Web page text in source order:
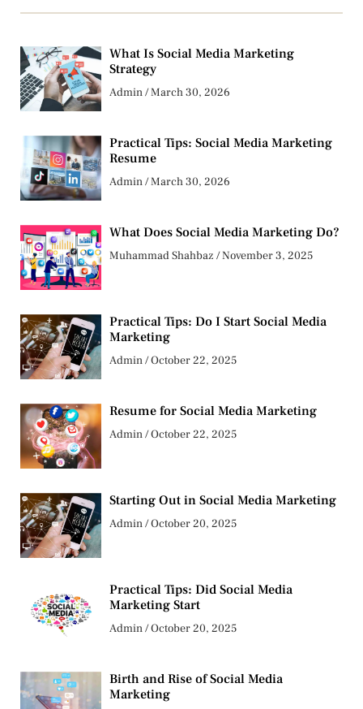
What Is Social Media Marketing
Strategy
Admin March 30, 2026
Practical Tips: Social Media Marketing
Resume
Admin March 30, 2026
What Does Social Media Marketing Do?
Muhammad Shahbaz November 3, 2025
Practical Tips: Do I Start Social Media
Marketing
Admin October 22, 2025
Resume for Social Media Marketing
Admin October 22, 2025
Starting Out in Social Media Marketing
Admin October 20, 2025
Practical Tips: Did Social Media
Marketing Start
Admin October 20, 2025
Birth and Rise of Social Media
Marketing